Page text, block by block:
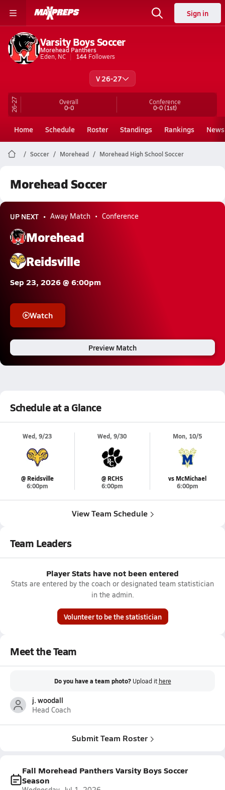
Sign in
Varsity Boys Soccer
Morehead Panthers
Eden, NC
144 Followers
V 26-27
26-27 Overall
0-0
Conference
0-0(1st)
Home Schedule Roster Standings Rankings News
Soccer Morehead Morehead High School Soccer
Morehead Soccer
UP NEXT Away Match Conference
Morehead
Reidsville
Sep 23, 2026 @ 6:00pm
Watch
Preview Match
Schedule at a Glance
Wed, 9/23
@ Reidsville
6:00pm
Wed, 9/30
@ RCHS
6:00pm
Mon, 10/5
vs McMichael
6:00pm
View Team Schedule
Team Leaders
Player Stats have not been entered
Stats are entered by the coach or designated team statistician
in the admin.
Volunteer to be the statistician
Meet the Team
Do you have a team photo? Upload it here
j. woodall
Head Coach
Submit Team Roster
Fall Morehead Panthers Varsity Boys Soccer
Season